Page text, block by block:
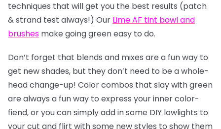
techniques that will get you the best results (patch
& strand test always!) Our Lime AF tint bowl and
brushes make going green easy to do.
Don’t forget that blends and mixes are a fun way to
get new shades, but they don’t need to be a whole-
head change-up! Color combos that slay with green
are always a fun way to express your inner color-
fiend, or you can simply add in some DIY lowlights to
your cut and flirt with some new styles to show them